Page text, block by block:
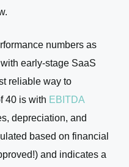
numbers as
early-stage SaaS
reliable way to
40 is with EBITDA
depreciation, and
based on financial
and indicates a